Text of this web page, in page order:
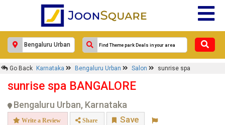
Go Back Karnataka Bengaluru Urban Salon sunrise spa
sunrise spa BANGALORE
Bengaluru Urban, Karnataka
Write a Review Share Save